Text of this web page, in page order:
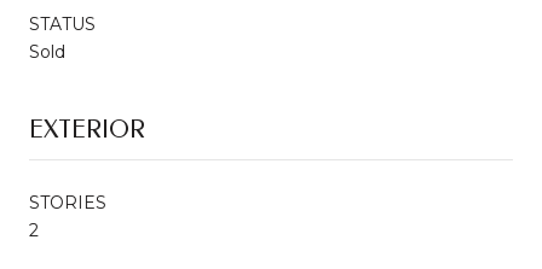
STATUS
Sold
EXTERIOR
STORIES
2